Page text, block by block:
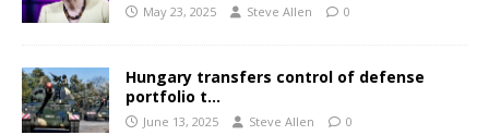
May 23, 2025 Steve Allen 0
Hungary transfers control of defense
portfolio t…
June 13, 2025 Steve Allen 0